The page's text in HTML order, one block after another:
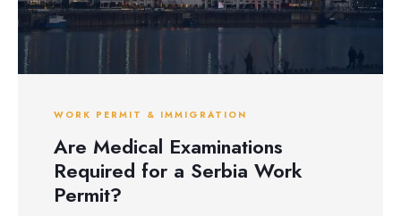
WORK PERMIT & IMMIGRATION
Are Medical Examinations
Required for a Serbia Work
Permit?